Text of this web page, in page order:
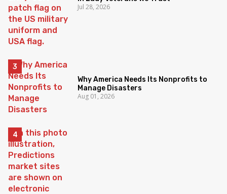
Jul 28, 2026
Why America Needs Its Nonprofits to
Manage Disasters
Aug 01, 2026